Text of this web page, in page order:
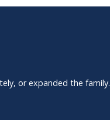
or expanded the family.